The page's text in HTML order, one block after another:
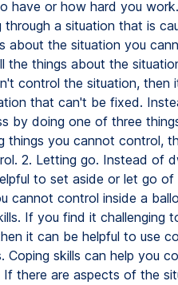
have or how hard you
through a situation that is
about the situation you
the things about the
control the situation,
that can't be fixed.
by doing one of three
things you cannot control,
2. Letting go. Instead of
to set aside or let go
cannot control inside a
If you find it challenging
it can be helpful to use
Coping skills can help you
If there are aspects of the